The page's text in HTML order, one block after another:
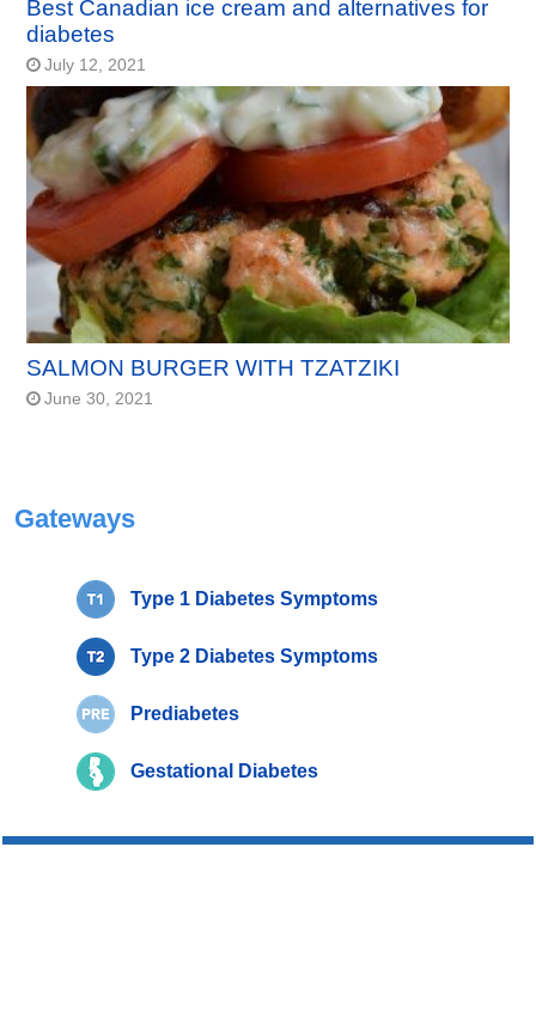
Best Canadian ice cream and alternatives for
diabetes
July 12, 2021
SALMON BURGER WITH TZATZIKI
June 30, 2021
Gateways
Type 1 Diabetes Symptoms
Type 2 Diabetes Symptoms
Prediabetes
Gestational Diabetes